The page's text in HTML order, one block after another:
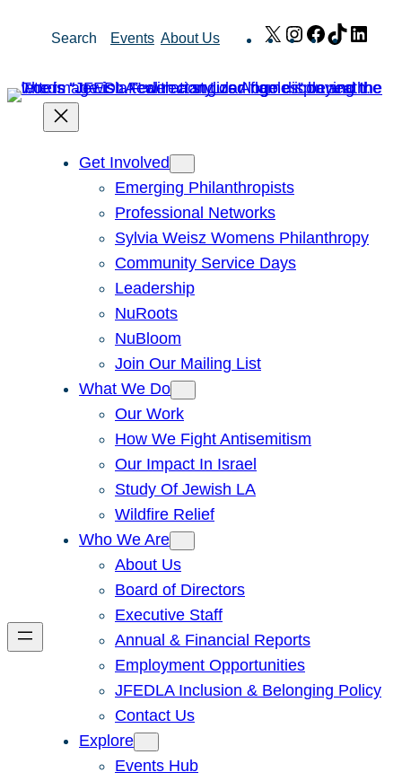
Search Events About Us X Instagram
Facebook
TikTok
Get Involved
Emerging Philanthropists
Professional Networks
Sylvia Weisz Womens Philanthropy
Community Service Days
Leadership
NuRoots
NuBloom
Join Our Mailing List
What We Do
Our Work
How We Fight Antisemitism
Our Impact In Israel
Study Of Jewish LA
Wildfire Relief
Who We Are
About Us
Board of Directors
Executive Staff
Annual & Financial Reports
Employment Opportunities
JFEDLA Inclusion & Belonging Policy
Contact Us
Explore
Events Hub